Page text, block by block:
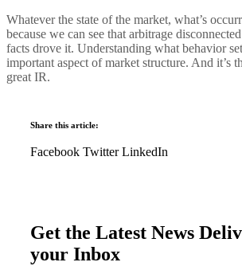
Whatever the state of the market, what’s
because we can see that arbitrage
facts drove it. Understanding what behavior
important aspect of market structure. And it’s
great IR.
Share this article:
Facebook Twitter LinkedIn
Get the Latest News
your Inbox